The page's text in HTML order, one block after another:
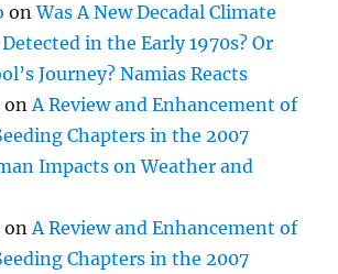
onWas A New Decadal Climate
in the Early 1970s? Or
Journey? Namias Reacts
onA Review and Enhancement of
Chapters in the 2007
Impacts on Weather and
onA Review and Enhancement of
Chapters in the 2007